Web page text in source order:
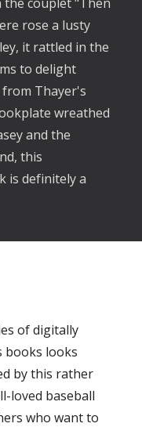
rose a lusty
it rattled in the
to delight
Thayer's
wreathed
and the
this
is definitely a
of digitally
books looks
by this rather
loved baseball
who want to